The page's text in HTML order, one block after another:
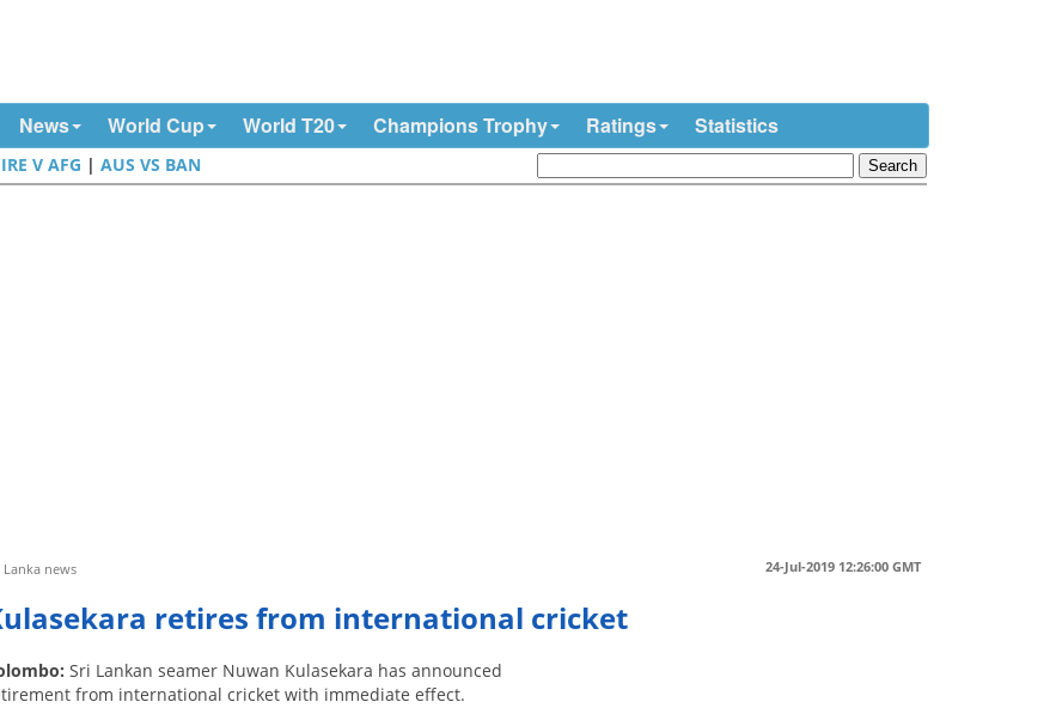
News World Cup World T20 Champions Trophy Ratings Statistics
IRE V AFG |AUS VS BAN
24-Jul-2019 12:26:00 GMT
Lanka news
retires from international cricket
Sri Lankan seamer Nuwan Kulasekara has announced
from international cricket with immediate effect.